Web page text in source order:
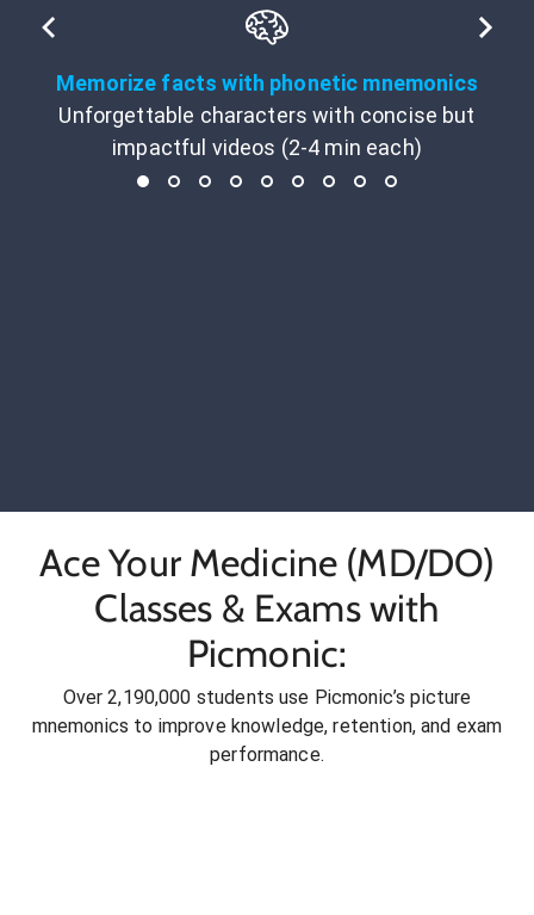
Memorize facts with phonetic mnemonics
Unforgettable characters with concise but
impactful videos (2-4 min each)
Ace Your Medicine (MD/DO)
Classes & Exams with
Picmonic:
Over 2,190,000 students use Picmonic’s picture
mnemonics to improve knowledge, retention, and exam
performance.